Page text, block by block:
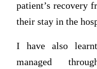
patient’s recovery
their stay in the
I have also
managed